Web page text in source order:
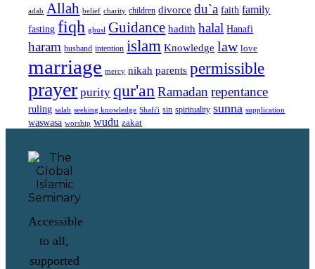
adab Allah belief charity children divorce du`a faith family
fasting fiqh ghusl Guidance hadith halal Hanafi
haram husband intention islam Knowledge law love
marriage mercy nikah parents permissible
prayer purity qur'an Ramadan repentance
ruling salah seeking knowledge Shafi'i sin spirituality sunna supplication
waswasa worship wudu zakat
Accessible
to all,
supported